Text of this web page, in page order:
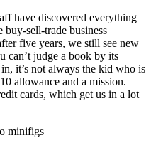
have discovered everything
sell-trade business
five years, we still see new
can’t judge a book by its
it’s not always the kid who is
allowance and a mission.
cards, which get us in a lot